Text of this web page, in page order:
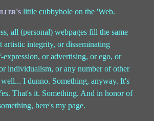
little cubbyhole on the 'Web.
all (personal) webpages fill the same
artistic integrity, or disseminating
or advertising, or ego, or
individualism, or any number of other
I dunno. Something, anyway. It's
That's it. Something. And in honor of
here's my page.